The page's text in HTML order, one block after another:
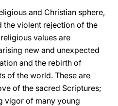
and Christian sphere,
violent rejection of the
values are
new and unexpected
and the rebirth of
of the world. These are
of the sacred Scriptures;
vigor of many young